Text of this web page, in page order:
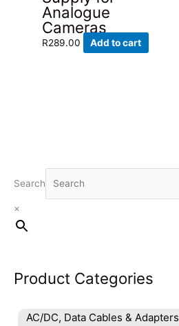
Search
×
Product Categories
AC/DC, Data Cables & Adapters
Analogue
Cameras
R289.00 Add to cart